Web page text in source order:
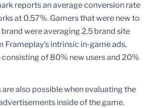
reports an average conversion rate
at 0.57%. Gamers that were new to
were averaging 2.5 brand site
Frameplay’s intrinsic in-game ads,
of 80% new users and 20%
also possible when evaluating the
inside of the game.